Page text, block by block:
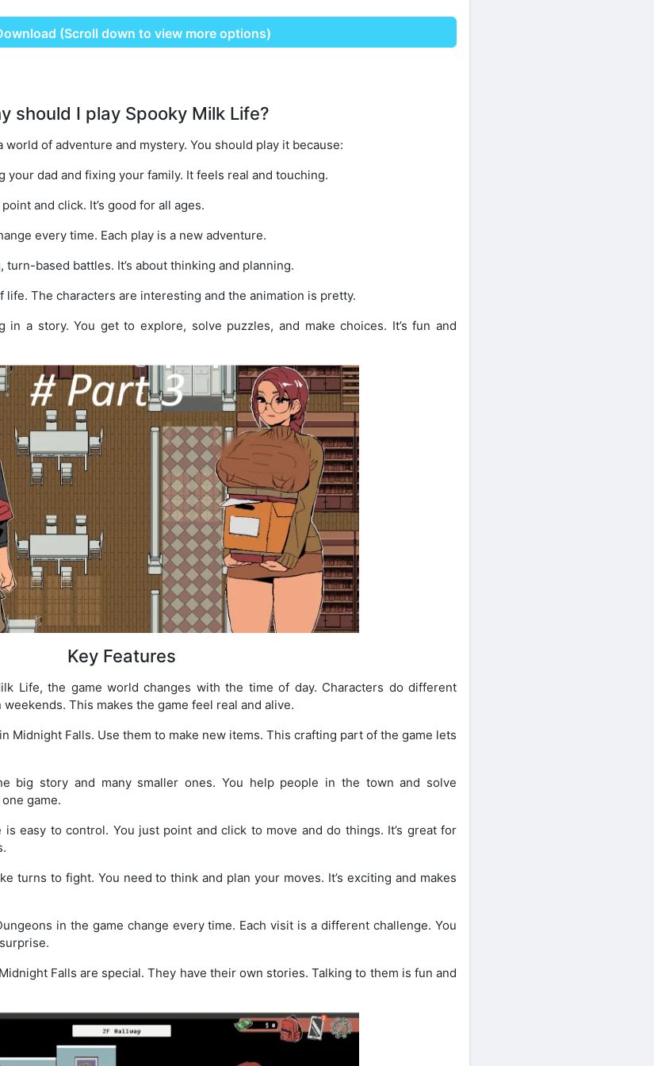
(Scroll down to view more options)
should I play Spooky Milk Life?
of adventure and mystery. You should play it because:
your dad and fixing your family. It feels real and touching.
and click. It’s good for all ages.
every time. Each play is a new adventure.
based battles. It’s about thinking and planning.
life. The characters are interesting and the animation is pretty.
in a story. You get to explore, solve puzzles, and make choices. It’s fun and
Key Features
Life, the game world changes with the time of day. Characters do different
This makes the game feel real and alive.
Midnight Falls. Use them to make new items. This crafting part of the game lets
big story and many smaller ones. You help people in the town and solve
game.
is easy to control. You just point and click to move and do things. It’s great for
turns to fight. You need to think and plan your moves. It’s exciting and makes
in the game change every time. Each visit is a different challenge. You
Falls are special. They have their own stories. Talking to them is fun and